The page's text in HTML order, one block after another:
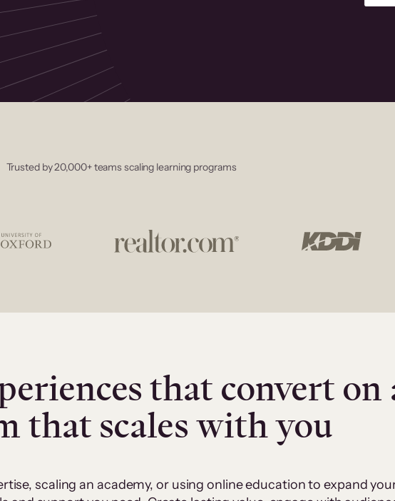
Trusted by 20,000+ teams scaling learning programs
that convert on
that scales with you
scaling an academy, or using online education to expand